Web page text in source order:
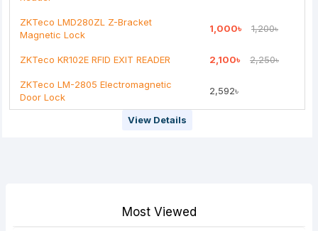
ZKTeco LMD280ZL Z-Bracket
Magnetic Lock
1,000৳ 1,200৳
ZKTeco KR102E RFID EXIT READER 2,100৳ 2,250৳
ZKTeco LM-2805 Electromagnetic
Door Lock
2,592৳
View Details
Most Viewed